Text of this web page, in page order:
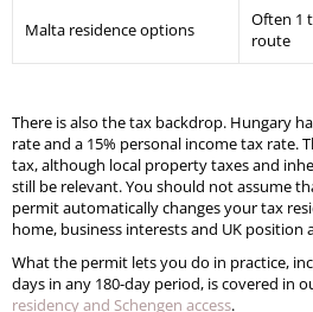
Malta residence options
Often 1
route
There is also the tax backdrop. Hungary
rate and a 15% personal income tax rate.
tax, although local property taxes and
still be relevant. You should not assume
permit automatically changes your tax
home, business interests and UK position
What the permit lets you do in practice,
days in any 180-day period, is covered in
residency and Schengen access.